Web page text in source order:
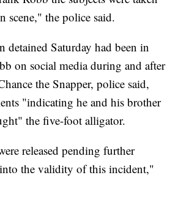
scene," the police said.
detained Saturday had been in
on social media during and after
the Snapper, police said,
"indicating he and his brother
the five-foot alligator.
released pending further
the validity of this incident,"